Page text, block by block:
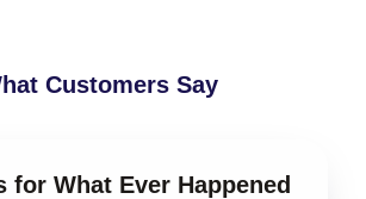
Customers Say
for What Ever Happened